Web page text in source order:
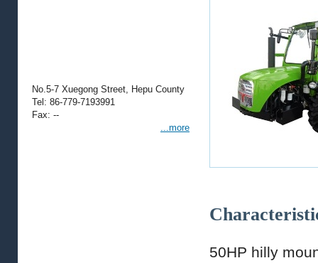
No.5-7 Xuegong Street, Hepu County
Tel: 86-779-7193991
Fax: --
...more
50HP hilly